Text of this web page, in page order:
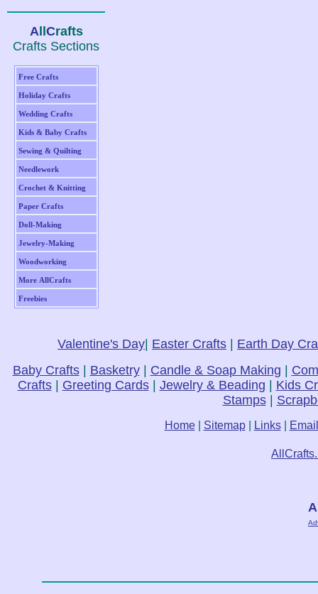
All Crafts
Crafts Sections
Free Crafts
Holiday Crafts
Wedding Crafts
Kids & Baby Crafts
Sewing & Quilting
Needlework
Crochet & Knitting
Paper Crafts
Doll-Making
Jewelry-Making
Woodworking
More AllCrafts
Freebies
Valentine's Day Easter Crafts
Earth Day
Baby Crafts| Basketry| Candle & Soap Making
Crafts| Greeting Cards| Jewelry & Beading
Kids
Stamps|
Home| Sitemap| Links| Email
A